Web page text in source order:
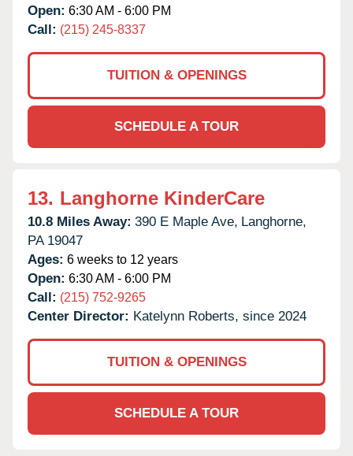
Open: 6:30 AM - 6:00 PM
Call: (215) 245-8337
TUITION & OPENINGS
SCHEDULE A TOUR
13. Langhorne KinderCare
10.8 Miles Away: 390 E Maple Ave, Langhorne,
PA 19047
Ages: 6 weeks to 12 years
Open: 6:30 AM - 6:00 PM
Call: (215) 752-9265
Center Director: Katelynn Roberts, since 2024
TUITION & OPENINGS
SCHEDULE A TOUR